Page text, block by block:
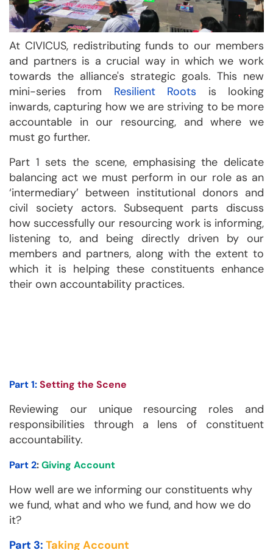
At CIVICUS, redistributing funds to our members
and partners is a crucial way in which we work
towards the alliance's strategic goals. This new
mini-series from Resilient Roots is looking
inwards, capturing how we are striving to be more
accountable in our resourcing, and where we
must go further.
Part 1 sets the scene, emphasising the delicate
balancing act we must perform in our role as an
‘intermediary’ between institutional donors and
civil society actors. Subsequent parts discuss
how successfully our resourcing work is informing,
listening to, and being directly driven by our
members and partners, along with the extent to
which it is helping these constituents enhance
their own accountability practices.
Part 1:Setting the Scene
Reviewing our unique resourcing roles and
responsibilities through a lens of constituent
accountability.
Part 2:Giving Account
How well are we informing our constituents why
we fund, what and who we fund, and how we do
it?
Part 3: Taking Account